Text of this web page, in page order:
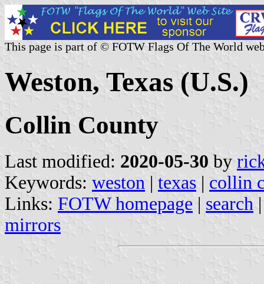
This page is part of © FOTW Flags Of The World
Weston, Texas (U.S.)
Collin County
Last modified: 2020-05-30 by
Keywords: weston | texas | collin
Links: FOTW homepage | search
mirrors